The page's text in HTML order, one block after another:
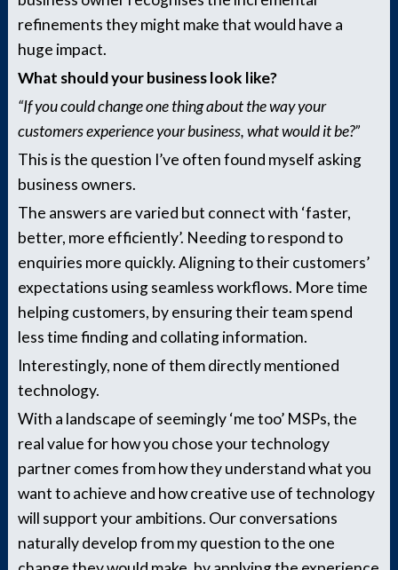
refinements they might make that would have a
huge impact.
What should your business look like?
“If you could change one thing about the way your
customers experience your business, what would it be?”
This is the question I’ve often found myself asking
business owners.
The answers are varied but connect with ‘faster,
better, more efficiently’. Needing to respond to
enquiries more quickly. Aligning to their customers’
expectations using seamless workflows. More time
helping customers, by ensuring their team spend
less time finding and collating information.
Interestingly, none of them directly mentioned
technology.
With a landscape of seemingly ‘me too’ MSPs, the
real value for how you chose your technology
partner comes from how they understand what you
want to achieve and how creative use of technology
will support your ambitions. Our conversations
naturally develop from my question to the one